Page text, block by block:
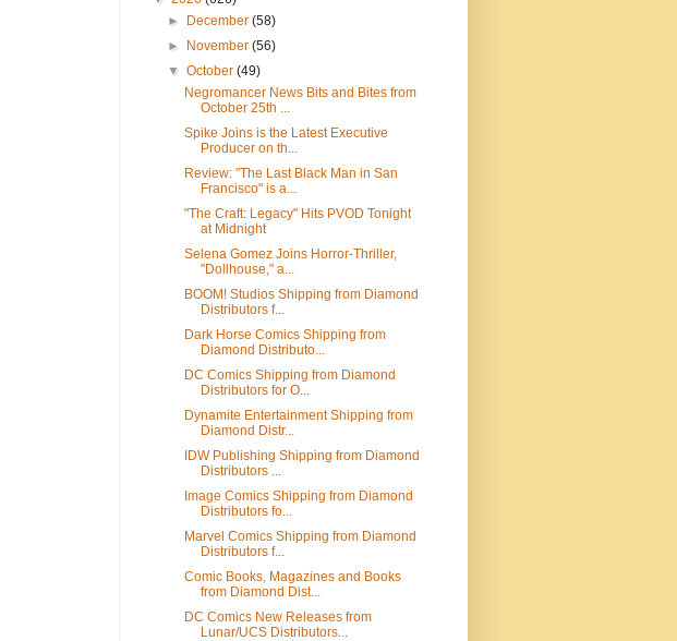
►
December(58)
►
November(56)
▼October(49)
Negromancer News Bits and Bites from
October 25th ...
Spike Joins is the Latest Executive
Producer on th...
Review: "The Last Black Man in San
Francisco" is a...
"The Craft: Legacy" Hits PVOD Tonight
at Midnight
Selena Gomez Joins Horror-Thriller,
"Dollhouse," a...
BOOM! Studios Shipping from Diamond
Distributors f...
Dark Horse Comics Shipping from
Diamond Distributo...
DC Comics Shipping from Diamond
Distributors for O...
Dynamite Entertainment Shipping from
Diamond Distr...
IDW Publishing Shipping from Diamond
Distributors ...
Image Comics Shipping from Diamond
Distributors fo...
Marvel Comics Shipping from Diamond
Distributors f...
Comic Books, Magazines and Books
from Diamond Dist...
DC Comics New Releases from
Lunar/UCS Distributors...